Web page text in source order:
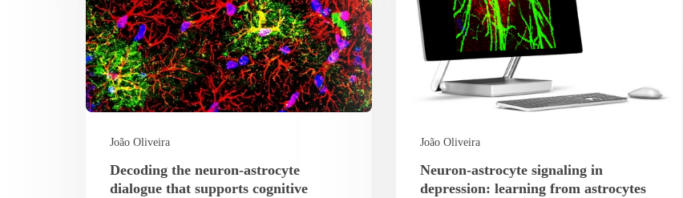
João Oliveira
Decoding the neuron-astrocyte
dialogue that supports cognitive
João Oliveira
Neuron-astrocyte signaling in
depression: learning from astrocytes